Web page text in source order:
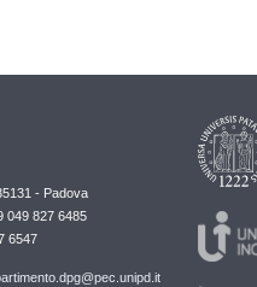
- Padova
049 827 6485
6547